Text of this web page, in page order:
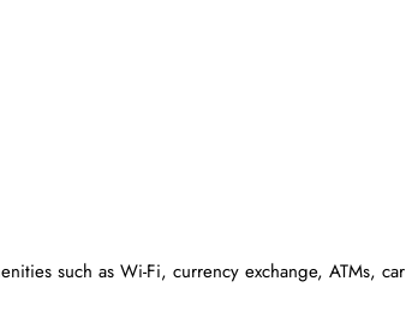
such as Wi-Fi, currency exchange, ATMs, car